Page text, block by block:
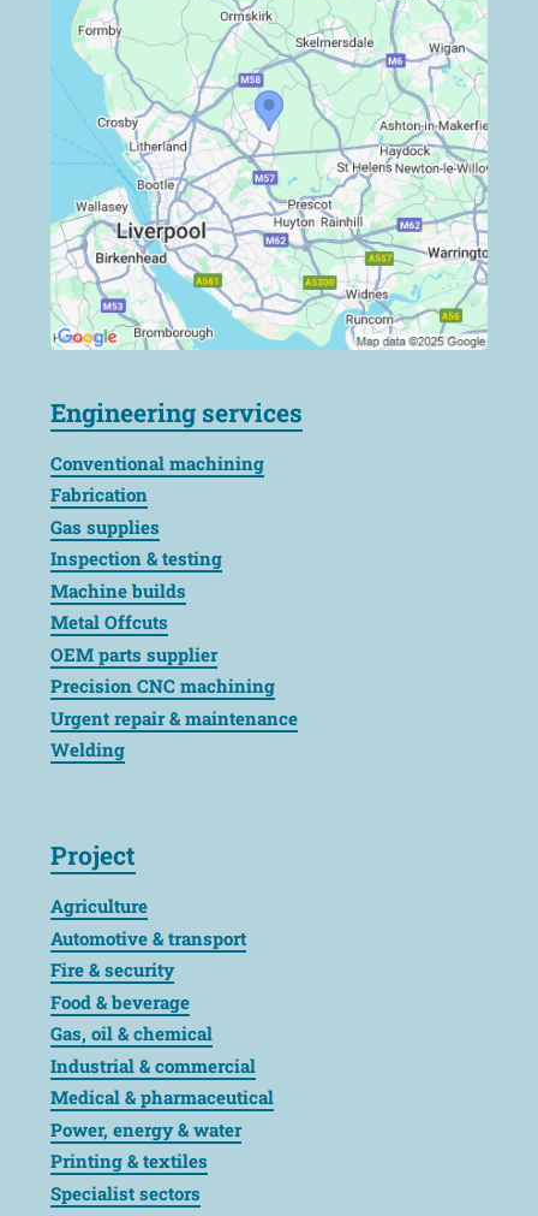
Engineering services
Conventional machining
Fabrication
Gas supplies
Inspection & testing
Machine builds
Metal Offcuts
OEM parts supplier
Precision CNC machining
Urgent repair & maintenance
Welding
Project
Agriculture
Automotive & transport
Fire & security
Food & beverage
Gas, oil & chemical
Industrial & commercial
Medical & pharmaceutical
Power, energy & water
Printing & textiles
Specialist sectors